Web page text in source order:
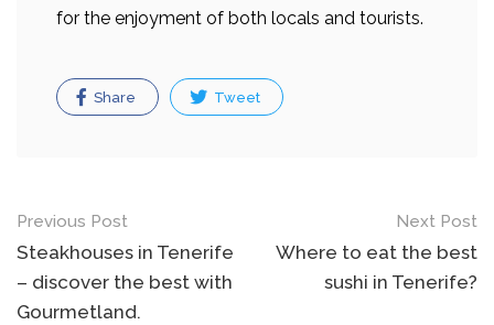
for the enjoyment of both locals and tourists.
Share Tweet
Post
navigation
Previous Post
Steakhouses in Tenerife
– discover the best with
Gourmetland.
Next Post
Where to eat the best
sushi in Tenerife?